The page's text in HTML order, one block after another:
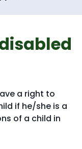
a right to
if he/she is a
of a child in